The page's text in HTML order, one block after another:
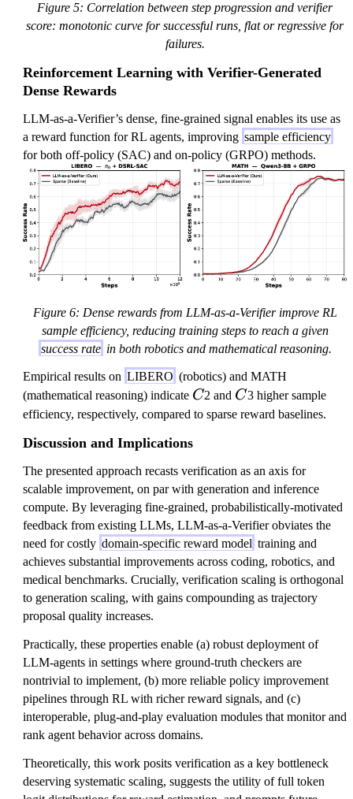
Figure 5: Correlation between step progression and verifier
score: monotonic curve for successful runs, flat or regressive for
failures.
Reinforcement Learning with Verifier-Generated
Dense Rewards
LLM-as-a-Verifier’s dense, fine-grained signal enables its use as
a reward function for RL agents, improving sample efficiency
for both off-policy (SAC) and on-policy (GRPO) methods.
Figure 6: Dense rewards from LLM-as-a-Verifier improve RL
sample efficiency, reducing training steps to reach a given
success rate in both robotics and mathematical reasoning.
Empirical results on LIBERO (robotics) and MATH
(mathematical reasoning) indicate C
C2 and C
C3 higher sample
efficiency, respectively, compared to sparse reward baselines.
Discussion and Implications
The presented approach recasts verification as an axis for
scalable improvement, on par with generation and inference
compute. By leveraging fine-grained, probabilistically-motivated
feedback from existing LLMs, LLM-as-a-Verifier obviates the
need for costly domain-specific reward model training and
achieves substantial improvements across coding, robotics, and
medical benchmarks. Crucially, verification scaling is orthogonal
to generation scaling, with gains compounding as trajectory
proposal quality increases.
Practically, these properties enable (a) robust deployment of
LLM-agents in settings where ground-truth checkers are
nontrivial to implement, (b) more reliable policy improvement
pipelines through RL with richer reward signals, and (c)
interoperable, plug-and-play evaluation modules that monitor and
rank agent behavior across domains.
Theoretically, this work posits verification as a key bottleneck
deserving systematic scaling, suggests the utility of full token